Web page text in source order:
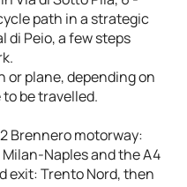
path in a strategic
di Peio, a few steps
or plane, depending on
be travelled.
Brennero motorway:
Naples and the A4
exit: Trento Nord, then